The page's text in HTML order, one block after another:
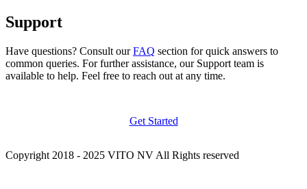
Support
Have questions? Consult ourFAQ section for quick answers to
common queries. For further assistance, our Support team is
available to help. Feel free to reach out at any time.
Get Started
Copyright 2018 - 2025 VITO NV All Rights reserved